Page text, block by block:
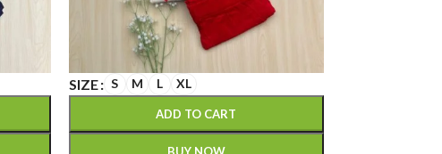
SIZE S M L XL
ADD TO CART
BUY NOW